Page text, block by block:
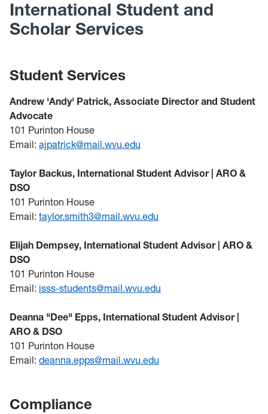
International Student and
Scholar Services
Student Services
Andrew 'Andy' Patrick, Associate Director and Student
Advocate
101 Purinton House
Email: ajpatrick@mail.wvu.edu
Taylor Backus, International Student Advisor | ARO &
DSO
101 Purinton House
Email: taylor.smith3@mail.wvu.edu
Elijah Dempsey, International Student Advisor | ARO &
DSO
101 Purinton House
Email: isss-students@mail.wvu.edu
Deanna "Dee" Epps, International Student Advisor |
ARO & DSO
101 Purinton House
Email: deanna.epps@mail.wvu.edu
Compliance